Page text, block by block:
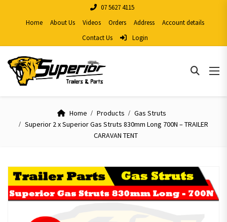
07 5627 4115
Home
About Us Videos Orders Address
Account details
Contact Us
Login
Home Products
Gas Struts
Superior 2 x Superior Gas Struts 830mm Long 700N – TRAILER
CARAVAN TENT